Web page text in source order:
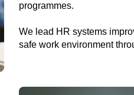
programmes.
We lead HR systems
safe work environment